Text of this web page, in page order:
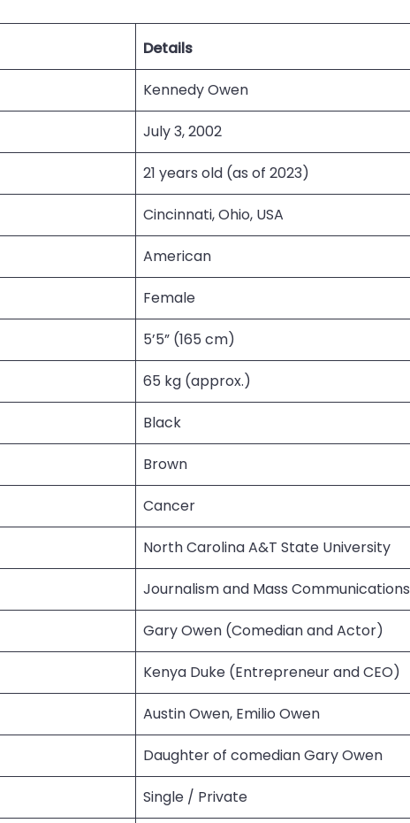
Details
Kennedy Owen
July 3, 2002
21 years old (as of 2023)
Cincinnati, Ohio, USA
American
Female
5’5” (165 cm)
65 kg (approx.)
Black
Brown
Cancer
North Carolina A&T State University
Journalism and Mass Communications
Gary Owen (Comedian and Actor)
Kenya Duke (Entrepreneur and CEO)
Austin Owen, Emilio Owen
Daughter of comedian Gary Owen
Single / Private